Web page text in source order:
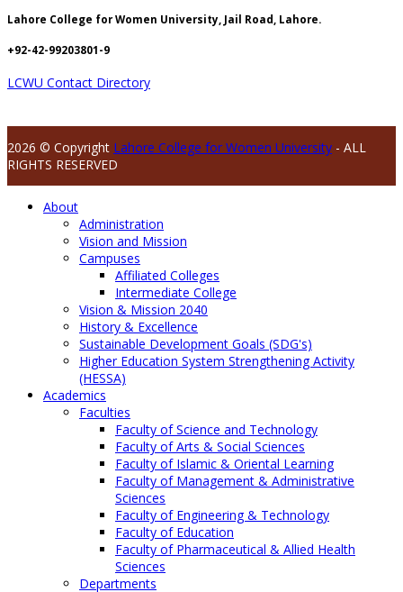
Lahore College for Women University, Jail Road, Lahore.
+92-42-99203801-9
LCWU Contact Directory
2026 © Copyright Lahore College for Women University - ALL
RIGHTS RESERVED
About
Administration
Vision and Mission
Campuses
Affiliated Colleges
Intermediate College
Vision & Mission 2040
History & Excellence
Sustainable Development Goals (SDG's)
Higher Education System Strengthening Activity
(HESSA)
Academics
Faculties
Faculty of Science and Technology
Faculty of Arts & Social Sciences
Faculty of Islamic & Oriental Learning
Faculty of Management & Administrative
Sciences
Faculty of Engineering & Technology
Faculty of Education
Faculty of Pharmaceutical & Allied Health
Sciences
Departments